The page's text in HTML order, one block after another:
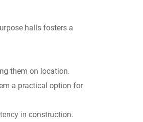
halls fosters a
them on location.
a practical option for
in construction.